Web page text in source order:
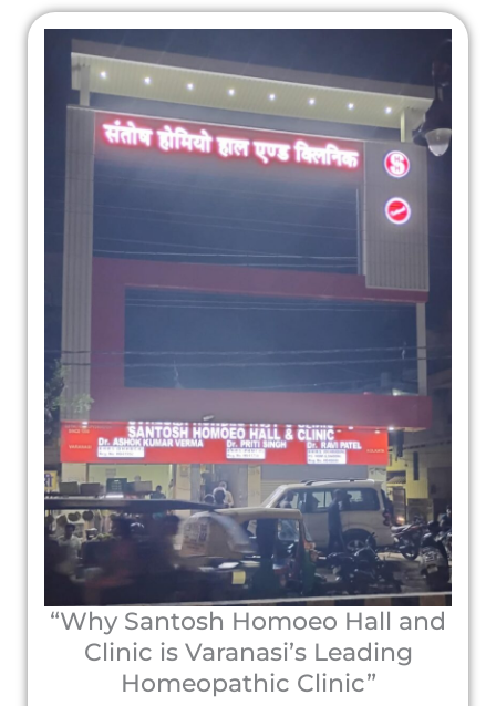
“Why Santosh Homoeo Hall and
Clinic is Varanasi’s Leading
Homeopathic Clinic”